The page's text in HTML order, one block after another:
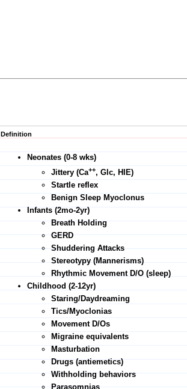
Definition
Neonates (0-8 wks)
Jittery (Ca++, Glc, HIE)
Startle reflex
Benign Sleep Myoclonus
Infants (2mo-2yr)
Breath Holding
GERD
Shuddering Attacks
Stereotypy (Mannerisms)
Rhythmic Movement D/O (sleep)
Childhood (2-12yr)
Staring/Daydreaming
Tics/Myoclonias
Movement D/Os
Migraine equivalents
Masturbation
Drugs (antiemetics)
Withholding behaviors
Parasomnias